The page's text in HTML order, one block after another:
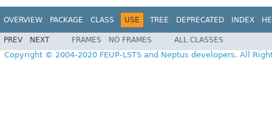
OVERVIEW PACKAGE CLASS USE TREE DEPRECATED INDEX
PREV NEXT FRAMES NO FRAMES ALL CLASSES
Copyright © 2004-2020 FEUP-LSTS and Neptus developers. All